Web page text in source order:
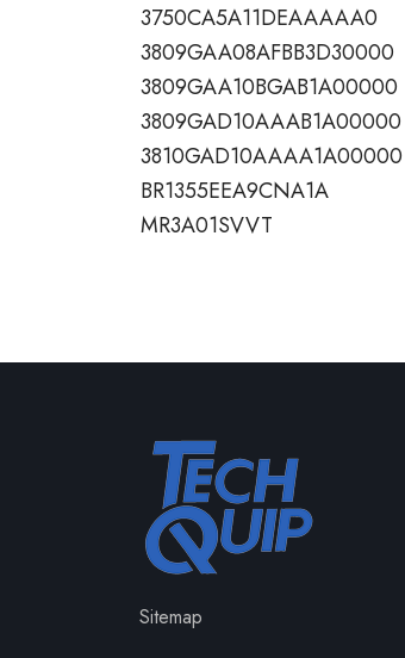
3750CA5A11DEAAAAA0
3809GAA08AFBB3D30000
3809GAA10BGAB1A00000
3809GAD10AAAB1A00000
3810GAD10AAAA1A00000
BR1355EEA9CNA1A
MR3A01SVVT
Sitemap